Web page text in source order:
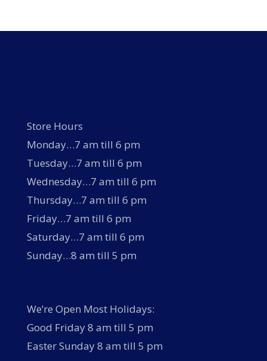
Store Hours
Monday…7 am till 6 pm
Tuesday…7 am till 6 pm
Wednesday…7 am till 6 pm
Thursday…7 am till 6 pm
Friday…7 am till 6 pm
Saturday…7 am till 6 pm
Sunday…8 am till 5 pm
We’re Open Most Holidays:
Good Friday 8 am till 5 pm
Easter Sunday 8 am till 5 pm